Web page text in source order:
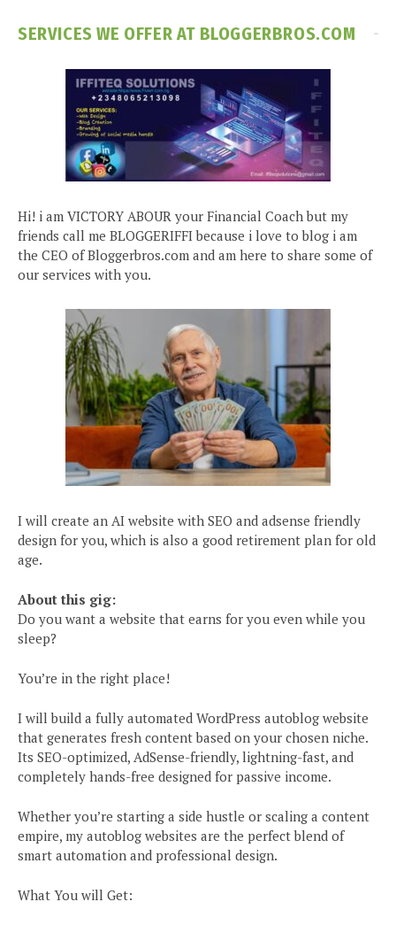
SERVICES WE OFFER AT BLOGGERBROS.COM
Hi! i am VICTORY ABOUR your Financial Coach but my
friends call me BLOGGERIFFI because i love to blog i am
the CEO of Bloggerbros.com and am here to share some of
our services with you.
I will create an AI website with SEO and adsense friendly
design for you, which is also a good retirement plan for old
age.
About this gig:
Do you want a website that earns for you even while you
sleep?
You’re in the right place!
I will build a fully automated WordPress autoblog website
that generates fresh content based on your chosen niche.
Its SEO-optimized, AdSense-friendly, lightning-fast, and
completely hands-free designed for passive income.
Whether you’re starting a side hustle or scaling a content
empire, my autoblog websites are the perfect blend of
smart automation and professional design.
What You will Get: